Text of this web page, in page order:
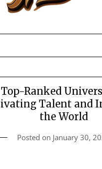
Top-Ranked
Talent and
the World
Posted on January 30,